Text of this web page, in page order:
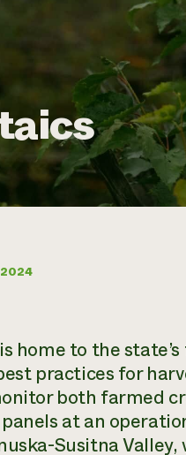
2024
home to the
practices for
both farmed
at an
Susitna